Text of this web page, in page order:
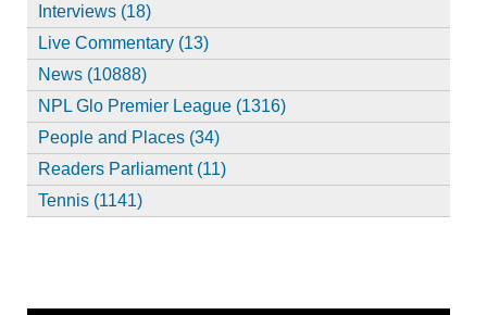
Interviews (18)
Live Commentary (13)
News (10888)
NPL Glo Premier League (1316)
People and Places (34)
Readers Parliament (11)
Tennis (1141)